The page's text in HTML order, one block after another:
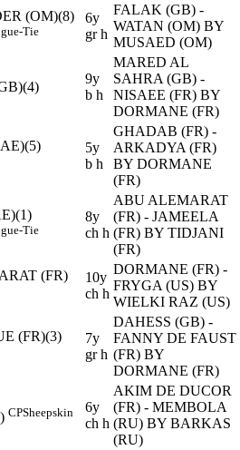
(OM)(8)
Tie
6y
gr h
FALAK (GB) -
WATAN (OM) BY
MUSAED (OM)
9y
b h
MARED AL
SAHRA (GB) -
NISAEE (FR) BY
DORMANE (FR)
5y
b h
GHADAB (FR) -
ARKADYA (FR)
BY DORMANE
(FR)
Tie
8y
ch h
ABU ALEMARAT
(FR) - JAMEELA
(FR) BY TIDJANI
(FR)
(FR)
10y
ch h
DORMANE (FR) -
FRYGA (US) BY
WIELKI RAZ (US)
(FR)(3)
7y
gr h
DAHESS (GB) -
FANNY DE FAUST
(FR) BY
DORMANE (FR)
CPSheepskin
6y
ch h
AKIM DE DUCOR
(FR) - MEMBOLA
(RU) BY BARKAS
(RU)